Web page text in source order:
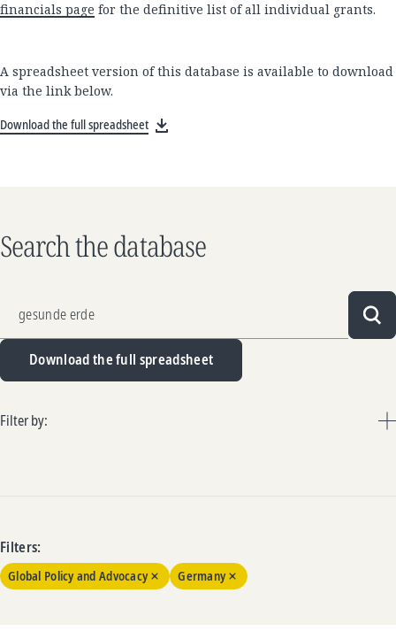
financials page for the definitive list of all individual grants.
A spreadsheet version of this database is available to download
via the link below.
Download the full spreadsheet
Search the database
Download the full spreadsheet
Filter by:
Filters:
Global Policy and Advocacy Germany